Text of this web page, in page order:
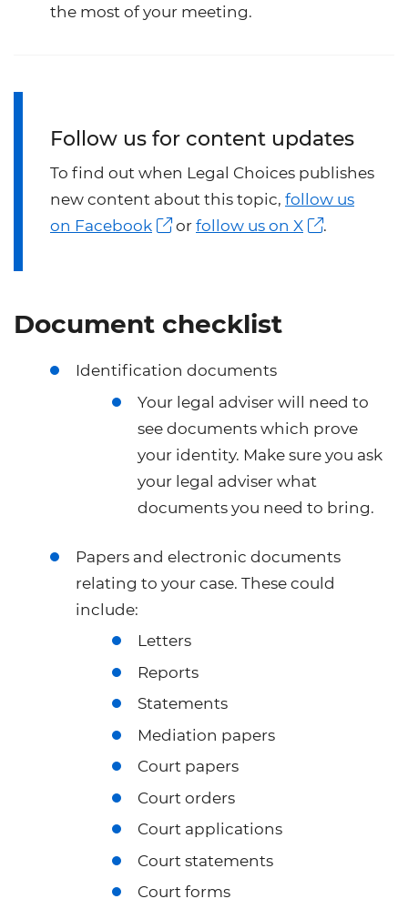
the most of your meeting.
Follow us for content updates
To find out when Legal Choices publishes
new content about this topic, follow us
on Facebook
or follow us on X .
Document checklist
Identification documents
Your legal adviser will need to
see documents which prove
your identity. Make sure you ask
your legal adviser what
documents you need to bring.
Papers and electronic documents
relating to your case. These could
include:
Letters
Reports
Statements
Mediation papers
Court papers
Court orders
Court applications
Court statements
Court forms